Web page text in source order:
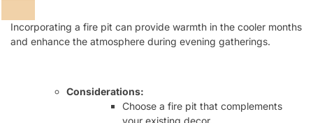
Incorporating a fire pit can provide warmth in the cooler months
and enhance the atmosphere during evening gatherings.
Considerations:
Choose a fire pit that complements